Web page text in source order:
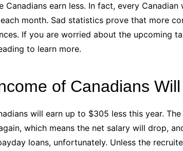
Canadians earn less. In fact, every
month. Sad statistics prove that more
If you are worried about the upcoming
to learn more.
of Canadians
will earn up to $305 less this year.
which means the net salary will drop,
loans, unfortunately. Unless the